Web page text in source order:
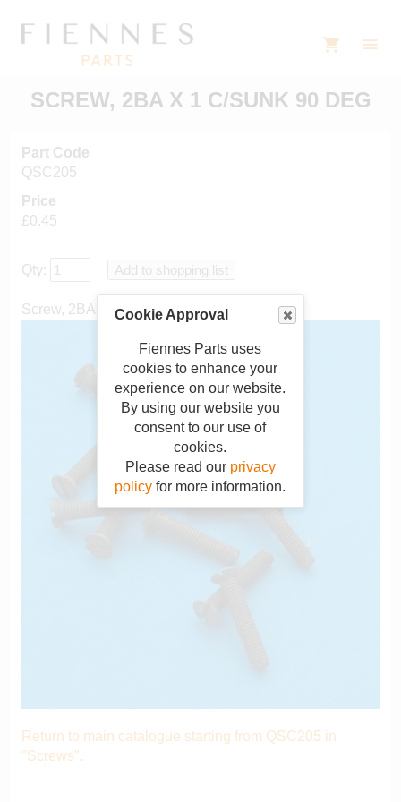
Cookie Approval
Fiennes Parts uses
cookies to enhance your
experience on our website.
By using our website you
consent to our use of
cookies.
Please read our privacy
policy for more information.
SCREW, 2BA X 1 C/SUNK 90 DEG
Part Code
QSC205
Price
£0.45
Qty:
Screw, 2BA x 1" countersunk 90 degrees
Return to main catalogue starting from QSC205 in
"Screws".